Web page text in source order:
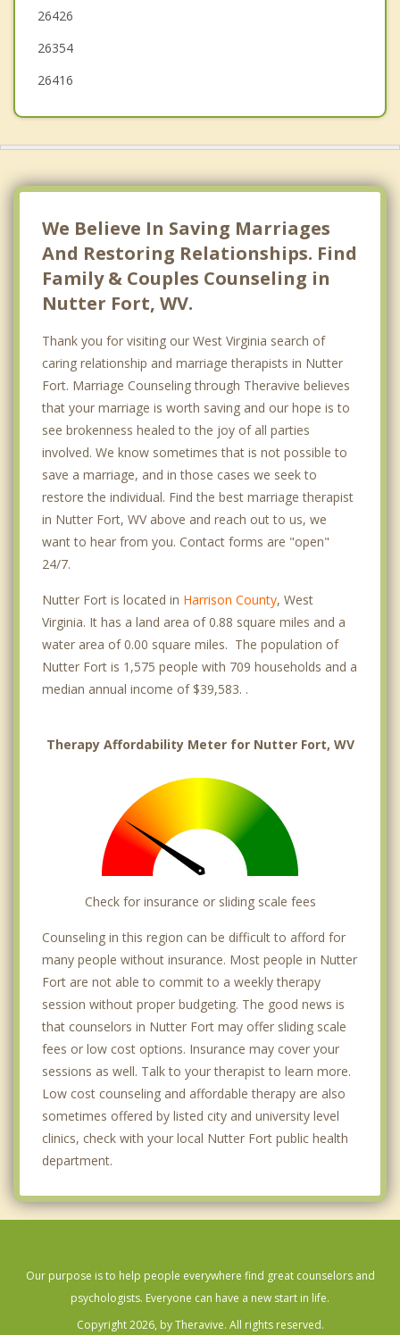
Weston
26426
26354
26416
We Believe In Saving Marriages
And Restoring Relationships. Find
Family & Couples Counseling in
Nutter Fort, WV.
Thank you for visiting our West Virginia search of
caring relationship and marriage therapists in Nutter
Fort. Marriage Counseling through Theravive believes
that your marriage is worth saving and our hope is to
see brokenness healed to the joy of all parties
involved. We know sometimes that is not possible to
save a marriage, and in those cases we seek to
restore the individual. Find the best marriage therapist
in Nutter Fort, WV above and reach out to us, we
want to hear from you. Contact forms are "open"
24/7.
Nutter Fort is located in Harrison County, West
Virginia. It has a land area of 0.88 square miles and a
water area of 0.00 square miles. The population of
Nutter Fort is 1,575 people with 709 households and a
median annual income of $39,583. .
Therapy Affordability Meter for Nutter Fort, WV
Check for insurance or sliding scale fees
Counseling in this region can be difficult to afford for
many people without insurance. Most people in Nutter
Fort are not able to commit to a weekly therapy
session without proper budgeting. The good news is
that counselors in Nutter Fort may offer sliding scale
fees or low cost options. Insurance may cover your
sessions as well. Talk to your therapist to learn more.
Low cost counseling and affordable therapy are also
sometimes offered by listed city and university level
clinics, check with your local Nutter Fort public health
department.
Our purpose is to help people everywhere find great counselors and
psychologists. Everyone can have a new start in life.
Copyright 2026, by Theravive. All rights reserved.